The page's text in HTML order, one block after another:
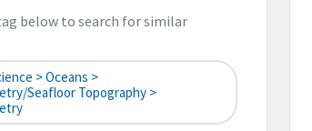
below to search for similar
> Oceans >
Seafloor Topography >